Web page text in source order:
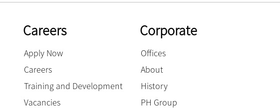
Careers
Apply Now
Careers
Training and Development
Vacancies
Corporate
Offices
About
History
PH Group